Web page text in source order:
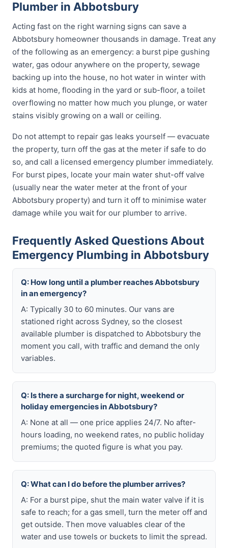
Plumber in Abbotsbury
Acting fast on the right warning signs can save a
Abbotsbury homeowner thousands in damage. Treat any
of the following as an emergency: a burst pipe gushing
water, gas odour anywhere on the property, sewage
backing up into the house, no hot water in winter with
kids at home, flooding in the yard or sub-floor, a toilet
overflowing no matter how much you plunge, or water
stains visibly growing on a wall or ceiling.
Do not attempt to repair gas leaks yourself — evacuate
the property, turn off the gas at the meter if safe to do
so, and call a licensed emergency plumber immediately.
For burst pipes, locate your main water shut-off valve
(usually near the water meter at the front of your
Abbotsbury property) and turn it off to minimise water
damage while you wait for our plumber to arrive.
Frequently Asked Questions About
Emergency Plumbing in Abbotsbury
Q: How long until a plumber reaches Abbotsbury
in an emergency?
A: Typically 30 to 60 minutes. Our vans are
stationed right across Sydney, so the closest
available plumber is dispatched to Abbotsbury the
moment you call, with traffic and demand the only
variables.
Q: Is there a surcharge for night, weekend or
holiday emergencies in Abbotsbury?
A: None at all — one price applies 24/7. No after-
hours loading, no weekend rates, no public holiday
premiums; the quoted figure is what you pay.
Q: What can I do before the plumber arrives?
A: For a burst pipe, shut the main water valve if it is
safe to reach; for a gas smell, turn the meter off and
get outside. Then move valuables clear of the
water and use towels or buckets to limit the spread.